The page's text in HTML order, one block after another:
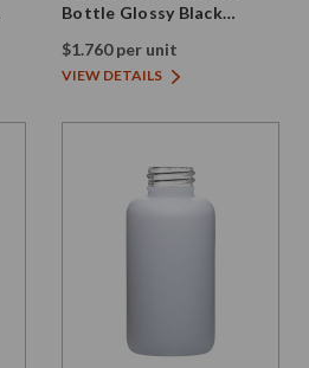
Bottle Glossy Black
28/410 Thread
$1.760 per unit
VIEW DETAILS